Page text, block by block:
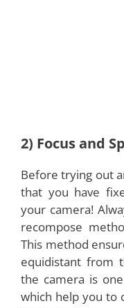
2) Focus and
Before trying out
that you have
your camera!
recompose
This method
equidistant from
the camera is
which help you to